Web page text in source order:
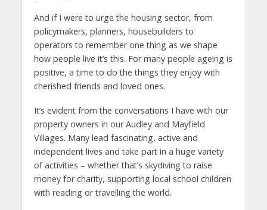
And if I were to urge the housing sector, from
policymakers, planners, housebuilders to
operators to remember one thing as we shape
how people live it’s this. For many people ageing is
positive, a time to do the things they enjoy with
cherished friends and loved ones.
It’s evident from the conversations I have with our
property owners in our Audley and Mayfield
Villages. Many lead fascinating, active and
independent lives and take part in a huge variety
of activities – whether that’s skydiving to raise
money for charity, supporting local school children
with reading or travelling the world.